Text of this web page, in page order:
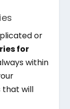
or
for
within
that will